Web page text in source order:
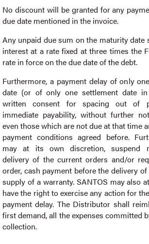
No discount will be granted for any
due date mentioned in the invoice.
Any unpaid due sum on the maturity date
interest at a rate fixed at three times the
rate in force on the due date of the debt.
Furthermore, a payment delay of only
date (or of only one settlement date in
written consent for spacing out of
immediate payability, without further
even those which are not due at that time
payment conditions agreed before.
may at its own discretion, suspend
delivery of the current orders and/or
order, cash payment before the delivery
supply of a warranty. SANTOS may also
have the right to exercise any action for
payment delay. The Distributor shall
first demand, all the expenses committed
collection.